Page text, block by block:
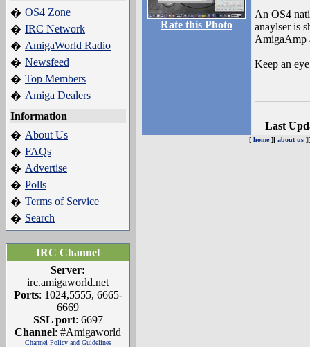
� OS4 Zone
� IRC Network
� AmigaWorld Radio
� Newsfeed
� Top Members
� Amiga Dealers
Information
� About Us
� FAQs
� Advertise
� Polls
� Terms of Service
� Search
IRC Channel
Server:
irc.amigaworld.net
Ports: 1024,5555, 6665-
6669
SSL port: 6697
Channel: #Amigaworld
Channel Policy and Guidelines
Rate this Photo
An OS4
anaylser is
AmigaAmp
Keep an
Last
[ home][ about us